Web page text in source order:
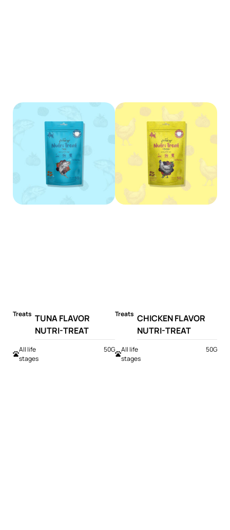
Treats TUNA FLAVOR
NUTRI-TREAT
All life
stages
50G
Treats CHICKEN FLAVOR
NUTRI-TREAT
All life
stages
50G